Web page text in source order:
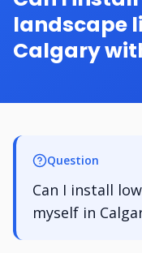
landscape
Calgary
Question
Can I install
myself in